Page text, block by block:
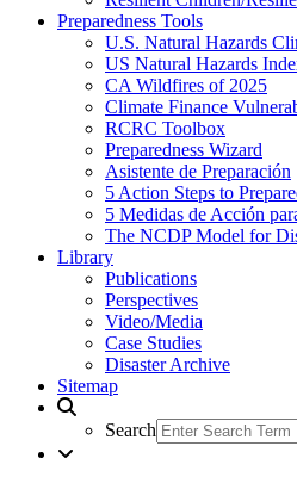
Preparedness Tools
U.S. Natural Hazards
US Natural Hazards
CA Wildfires of 2025
Climate Finance
RCRC Toolbox
Preparedness Wizard
Asistente de Preparación
5 Action Steps to
5 Medidas de Acción
The NCDP Model for
Library
Publications
Perspectives
Video/Media
Case Studies
Disaster Archive
Sitemap
Search